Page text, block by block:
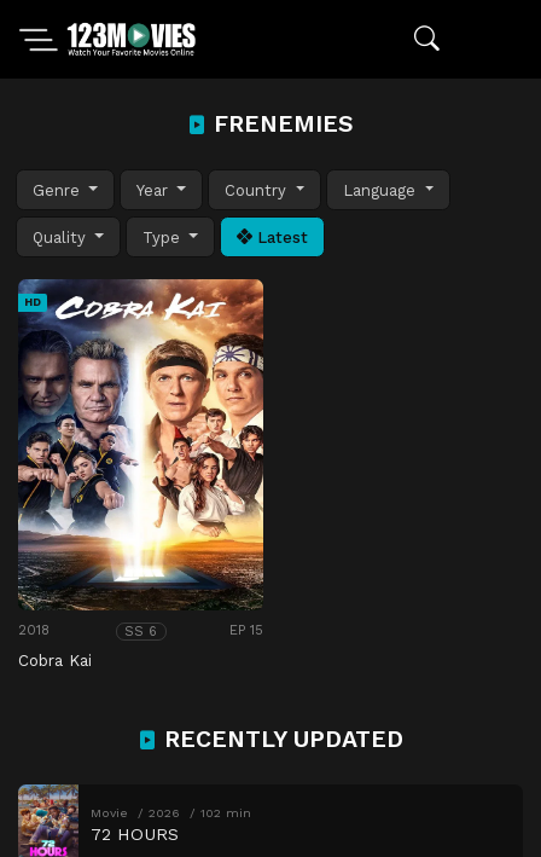
FRENEMIES
Genre Year Country Language
Quality Type Latest
HD
2018 SS 6 EP 15
Cobra Kai
RECENTLY UPDATED
Movie 2026 102 min
72 HOURS